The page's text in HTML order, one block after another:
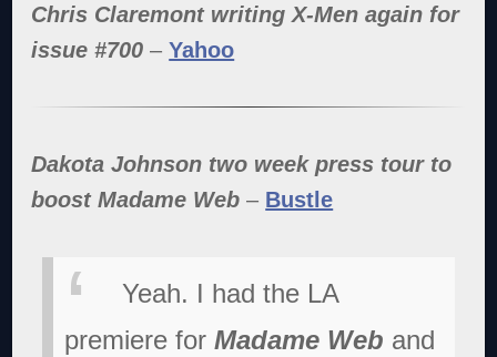
Chris Claremont writing X-Men again for
issue #700 –Yahoo
Dakota Johnson two week press tour to
boost Madame Web – Bustle
Yeah. I had the LA
premiere forMadame Web and